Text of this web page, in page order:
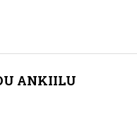
ANKIILU